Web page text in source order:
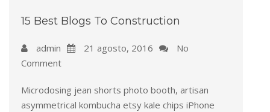
15 Best Blogs To Construction
admin 21 agosto, 2016
No
Comment
Microdosing jean shorts photo booth, artisan
asymmetrical kombucha etsy kale chips iPhone